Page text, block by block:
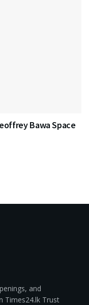
Bawa Space
and
Times24.lk Trust